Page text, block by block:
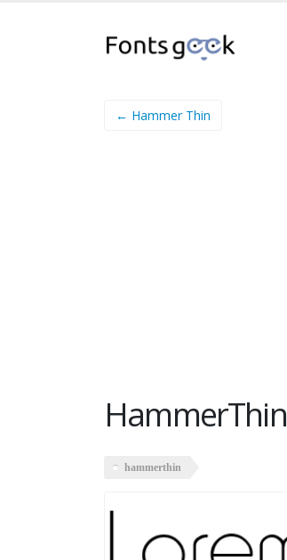
← Hammer Thin
HammerThin
hammerthin